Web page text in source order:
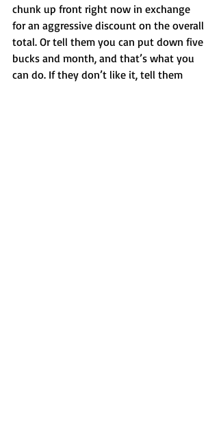
chunk up front right now in exchange
for an aggressive discount on the overall
total. Or tell them you can put down five
bucks and month, and that’s what you
can do. If they don’t like it, tell them